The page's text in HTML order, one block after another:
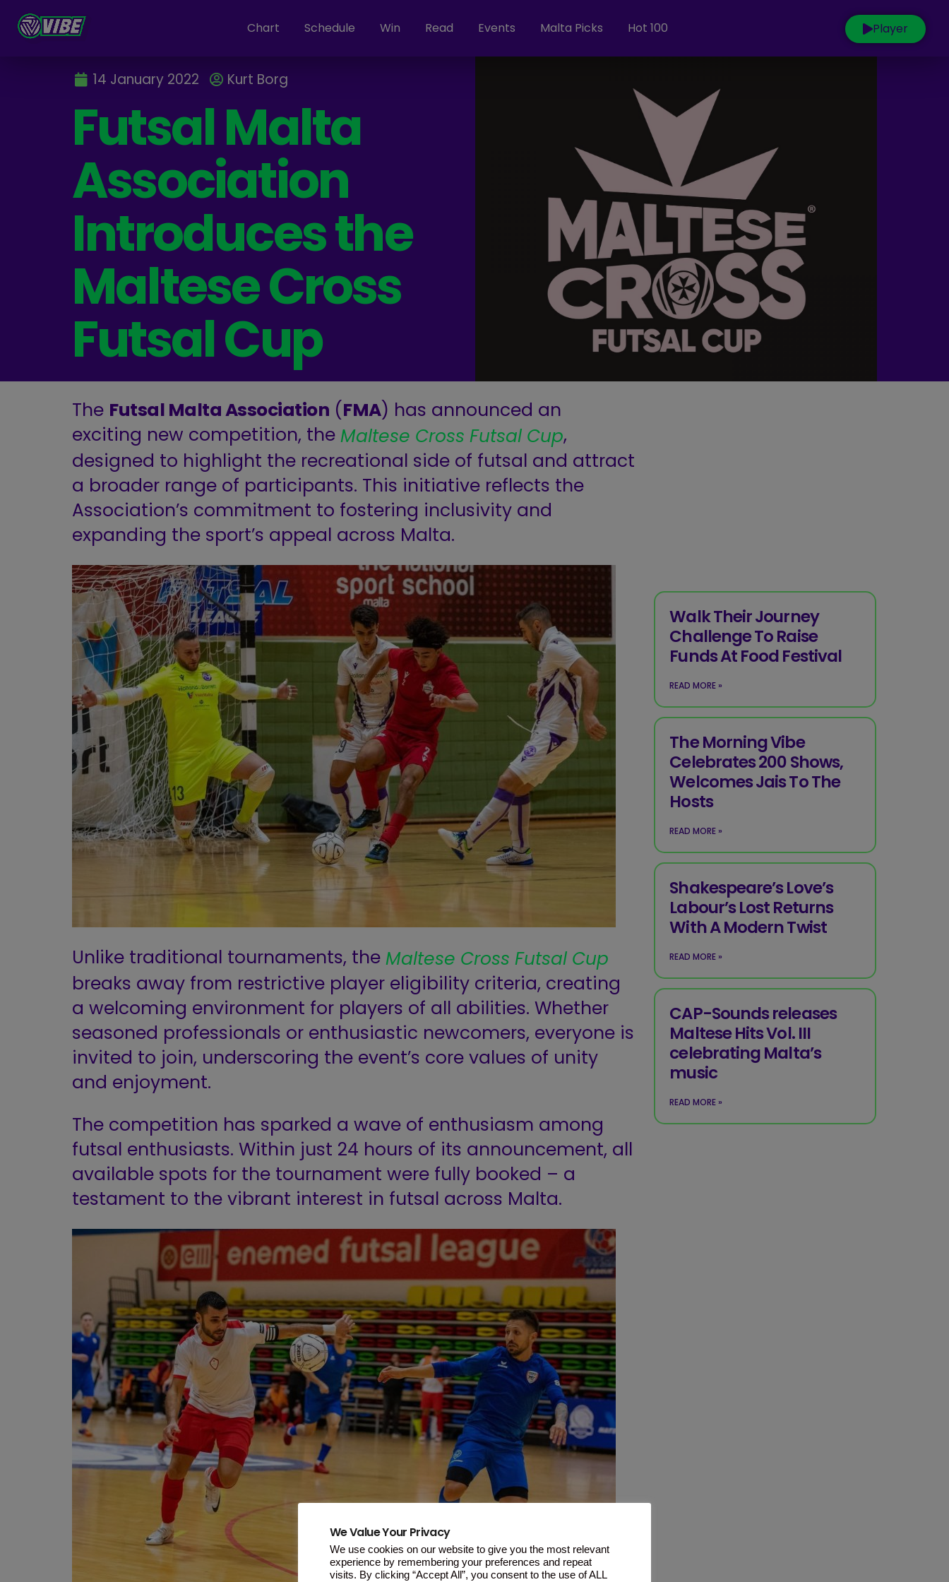
Chart Schedule Win Read Events Malta Picks Hot 100 Player
14 January 2022 Kurt Borg
Futsal Malta
Association
Introduces the
Maltese Cross
Futsal Cup
The Futsal Malta Association (FMA) has announced an
exciting new competition, the Maltese Cross Futsal Cup,
designed to highlight the recreational side of futsal and attract
a broader range of participants. This initiative reflects the
Association’s commitment to fostering inclusivity and
expanding the sport’s appeal across Malta.
Unlike traditional tournaments, the Maltese Cross Futsal Cup
breaks away from restrictive player eligibility criteria, creating
a welcoming environment for players of all abilities. Whether
seasoned professionals or enthusiastic newcomers, everyone is
invited to join, underscoring the event’s core values of unity
and enjoyment.
The competition has sparked a wave of enthusiasm among
futsal enthusiasts. Within just 24 hours of its announcement, all
available spots for the tournament were fully booked – a
testament to the vibrant interest in futsal across Malta.
Walk Their Journey
Challenge To Raise
Funds At Food Festival
READ MORE »
The Morning Vibe
Celebrates 200 Shows,
Welcomes Jais To The
Hosts
READ MORE »
Shakespeare’s Love’s
Labour’s Lost Returns
With A Modern Twist
READ MORE »
CAP-Sounds releases
Maltese Hits Vol. III
celebrating Malta’s
music
READ MORE »
We Value Your Privacy
We use cookies on our website to give you the most relevant
experience by remembering your preferences and repeat
visits. By clicking “Accept All”, you consent to the use of ALL